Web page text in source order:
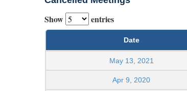
Show entries
Date
May 13, 2021
Apr 9, 2020